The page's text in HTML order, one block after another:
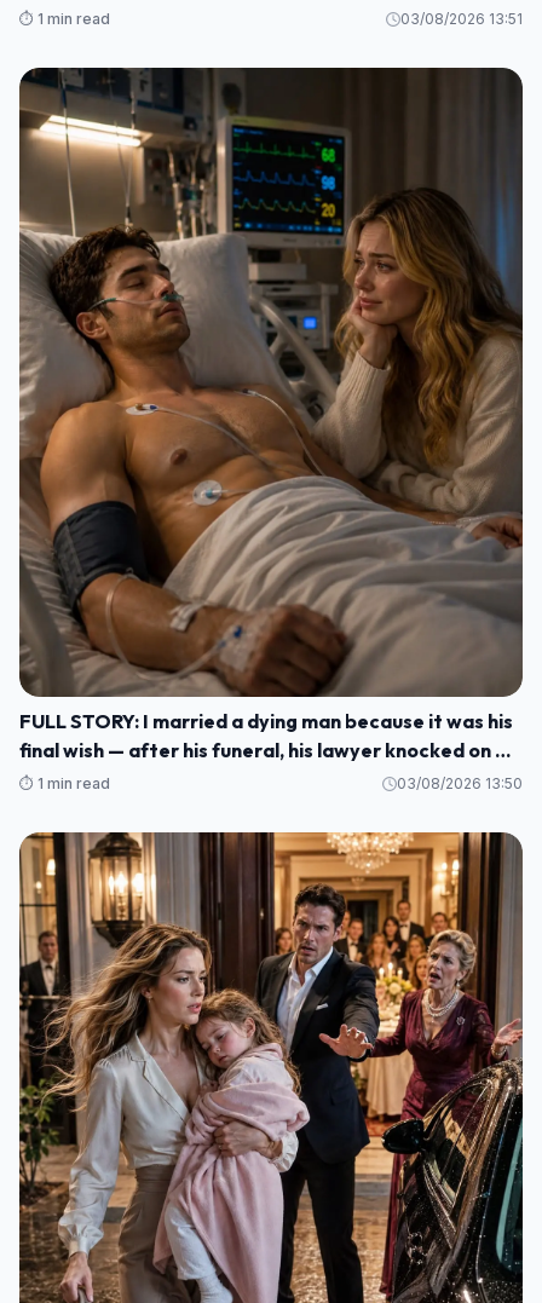
Guests—Completely Unaware That I Was the Long-
⏱️ 1 min read 03/08/2026 13:51
FULL STORY: I married a dying man because it was his
final wish — after his funeral, his lawyer knocked on my
door and said: ""He made me wait until today to tell
⏱️ 1 min read 03/08/2026 13:50